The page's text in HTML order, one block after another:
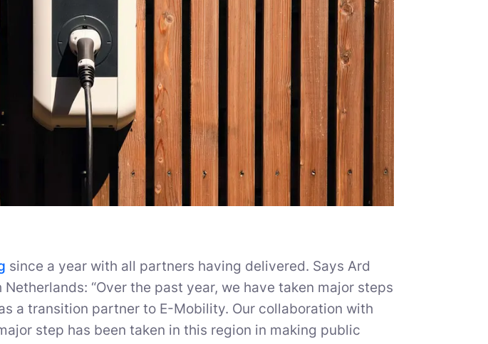
since a year with all partners having delivered. Says Ard
Netherlands: “Over the past year, we have taken major steps
a transition partner to E-Mobility. Our collaboration with
step has been taken in this region in making public